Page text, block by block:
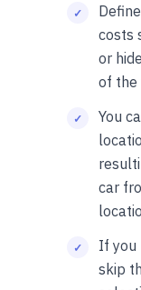
costs
or
of the
You
car
If you
skip